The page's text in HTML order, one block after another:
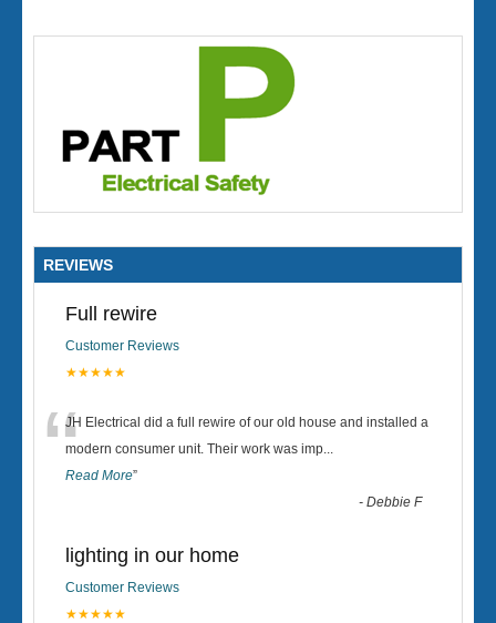
REVIEWS
Full rewire
Customer Reviews
★★★★★
“JH Electrical did a full rewire of our old house and installed a
modern consumer unit. Their work was imp...
Read More”
-Debbie F
lighting in our home
Customer Reviews
★★★★★